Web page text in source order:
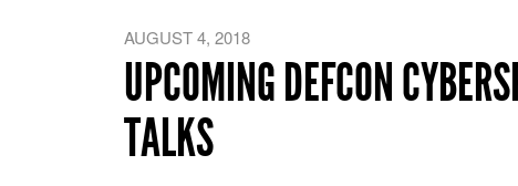
AUGUST 4, 2018
UPCOMING DEFCON
TALKS